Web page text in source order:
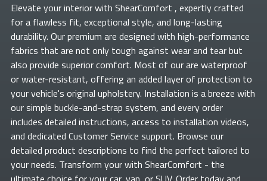
Elevate yourinterior with ShearComfort , expertly crafted
for a flawless fit, exceptional style, and long-lasting
durability. Our premium are designed with high-performance
fabrics that are not only tough against wear and tear but
also provide superior comfort. Most of ourare waterproof
or water-resistant, offering an added layer of protection to
your vehicle's original upholstery. Installation is a breeze with
our simple buckle-and-strap system, and every order
includes detailed instructions, access to installation videos,
and dedicated Customer Service support. Browse our
detailed product descriptions to find the perfect tailored to
your needs. Transform yourwith ShearComfort - the